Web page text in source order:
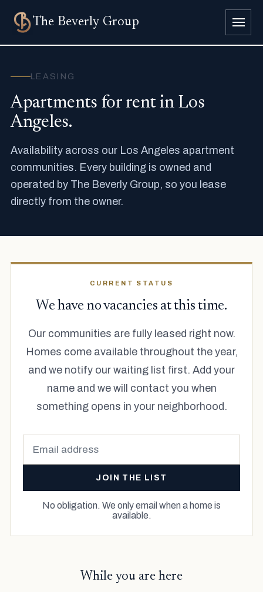
The Beverly Group
LEASING
Apartments for rent in Los
Angeles.
Availability across our Los Angeles apartment
communities. Every building is owned and
operated by The Beverly Group, so you lease
directly from the owner.
CURRENT STATUS
We have no vacancies at this time.
Our communities are fully leased right now.
Homes come available throughout the year,
and we notify our waiting list first. Add your
name and we will contact you when
something opens in your neighborhood.
JOIN THE LIST
No obligation. We only email when a home is
available.
While you are here